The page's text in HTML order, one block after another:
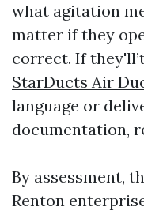
what agitation
matter if they
correct. If
StarDucts Air
language or
documentation,
By assessment,
Renton